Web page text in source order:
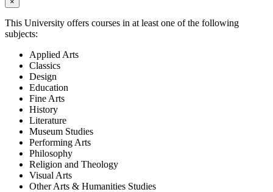
This University offers courses in at least one of the following
subjects:
Applied Arts
Classics
Design
Education
Fine Arts
History
Literature
Museum Studies
Performing Arts
Philosophy
Religion and Theology
Visual Arts
Other Arts & Humanities Studies